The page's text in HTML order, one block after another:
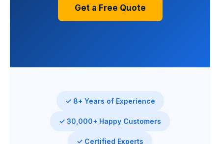
Get a Free Quote
✓ 8+ Years of Experience
✓ 30,000+ Happy Customers
✓ Certified Experts